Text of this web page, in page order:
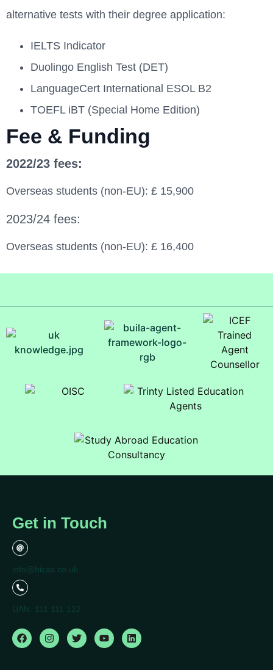
alternative tests with their degree application:
IELTS Indicator
Duolingo English Test (DET)
LanguageCert International ESOL B2
TOEFL iBT (Special Home Edition)
Fee & Funding
2022/23 fees:
Overseas students (non-EU): £ 15,900
2023/24 fees:
Overseas students (non-EU): £ 16,400
Get in Touch
info@bicas.co.uk
UAN: 111 111 122